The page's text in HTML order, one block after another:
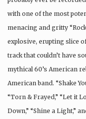
with one of the most
menacing and gritty
explosive, erupting slice
track that couldn’t have
mythical 60’s American
American band. “Shake
“Torn & Frayed,” “Let it
Down,” “Shine a Light,”